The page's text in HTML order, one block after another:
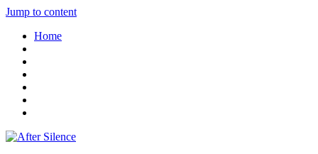
Jump to content
Home